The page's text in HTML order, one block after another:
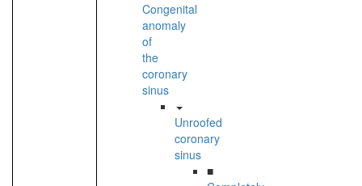
Congenital
anomaly
of
the
coronary
sinus
Unroofed
coronary
sinus
■